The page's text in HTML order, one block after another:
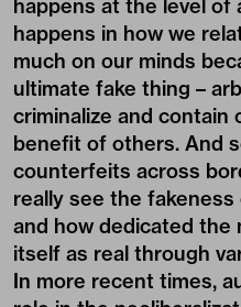
happens at the level of
happens in how we
much on our minds
ultimate fake thing –
criminalize and
benefit of others. And
counterfeits across
really see the
and how dedicated
itself as real through
In more recent times,